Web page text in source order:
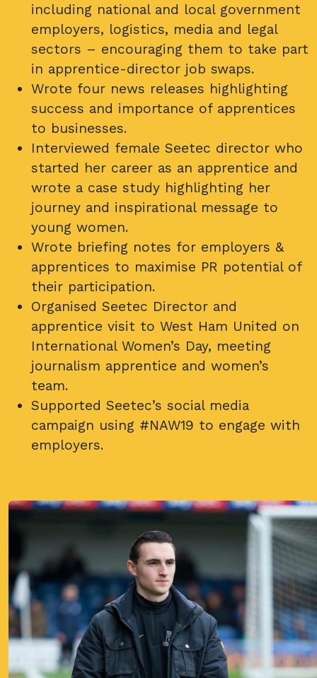
including national and local government
employers, logistics, media and legal
sectors – encouraging them to take part
in apprentice-director job swaps.
Wrote four news releases highlighting
success and importance of apprentices
to businesses.
Interviewed female Seetec director who
started her career as an apprentice and
wrote a case study highlighting her
journey and inspirational message to
young women.
Wrote briefing notes for employers &
apprentices to maximise PR potential of
their participation.
Organised Seetec Director and
apprentice visit to West Ham United on
International Women’s Day, meeting
journalism apprentice and women’s
team.
Supported Seetec’s social media
campaign using #NAW19 to engage with
employers.